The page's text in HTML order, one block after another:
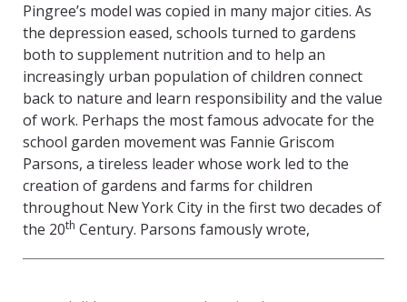
Pingree’s model was copied in many major cities. As
the depression eased, schools turned to gardens
both to supplement nutrition and to help an
increasingly urban population of children connect
back to nature and learn responsibility and the value
of work. Perhaps the most famous advocate for the
school garden movement was Fannie Griscom
Parsons, a tireless leader whose work led to the
creation of gardens and farms for children
throughout New York City in the first two decades of
the 20th Century. Parsons famously wrote,